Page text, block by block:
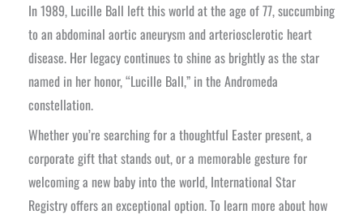
In 1989, Lucille Ball left this world at the age of 77, succumbing
to an abdominal aortic aneurysm and arteriosclerotic heart
disease. Her legacy continues to shine as brightly as the star
named in her honor, “Lucille Ball,” in the Andromeda
constellation.
Whether you’re searching for a thoughtful Easter present, a
corporate gift that stands out, or a memorable gesture for
welcoming a new baby into the world, International Star
Registry offers an exceptional option. To learn more about how